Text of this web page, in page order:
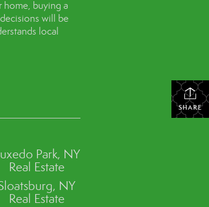
home, buying a
will be
local
SHARE
Park, NY
Real Estate
NY
Real Estate